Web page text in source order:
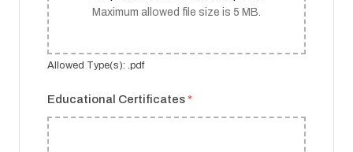
Maximum allowed file size is 5 MB.
Allowed Type(s): .pdf
Educational Certificates*